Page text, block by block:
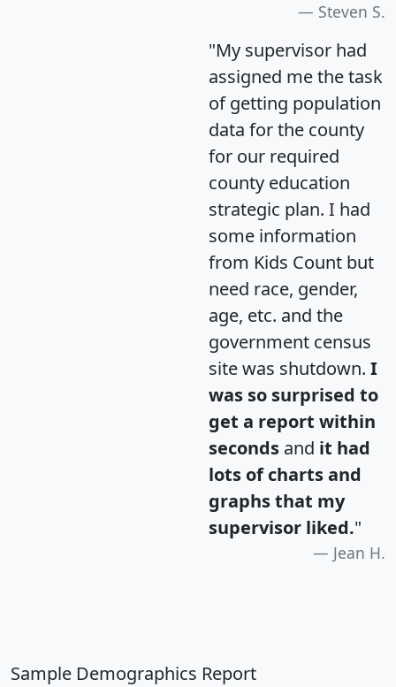
Steven S.
"My supervisor had
assigned me the task
of getting population
data for the county
for our required
county education
strategic plan. I had
some information
from Kids Count but
need race, gender,
age, etc. and the
government census
site was shutdown. I
was so surprised to
get a report within
seconds and it had
lots of charts and
graphs that my
supervisor liked."
Jean H.
Sample Demographics Report